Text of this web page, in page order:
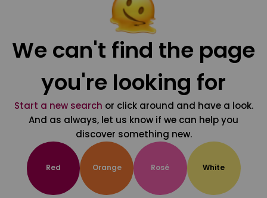
We can't find the page
you're looking for
Start a new search or click around and have a look.
And as always, let us know if we can help you
discover something new.
Red Orange Rosé White